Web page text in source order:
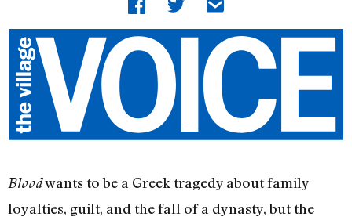
Bloodwants to be a Greek tragedy about family
loyalties, guilt, and the fall of a dynasty, but the